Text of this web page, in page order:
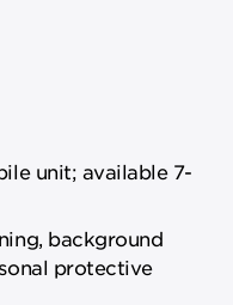
unit; available 7-
background
protective